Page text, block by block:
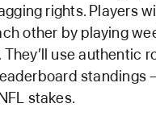
rights. Players
other by playing
They’ll use
stakes.